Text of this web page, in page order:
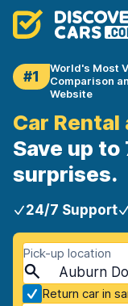
#1
World's Most
Comparison
Website
Car
Save up to
surprises.
24/7 Support
Pick-up location
Return car in